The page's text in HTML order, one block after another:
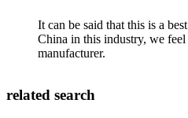
It can be said that this is a
China in this industry, we
manufacturer.
related search